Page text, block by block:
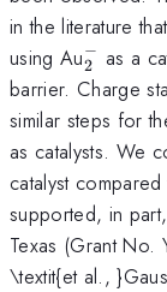
in the literature
using Au2
− as a
barrier. Charge
similar steps for
as catalysts. We
catalyst
supported, in
Texas (Grant No.
\textit{et al.,